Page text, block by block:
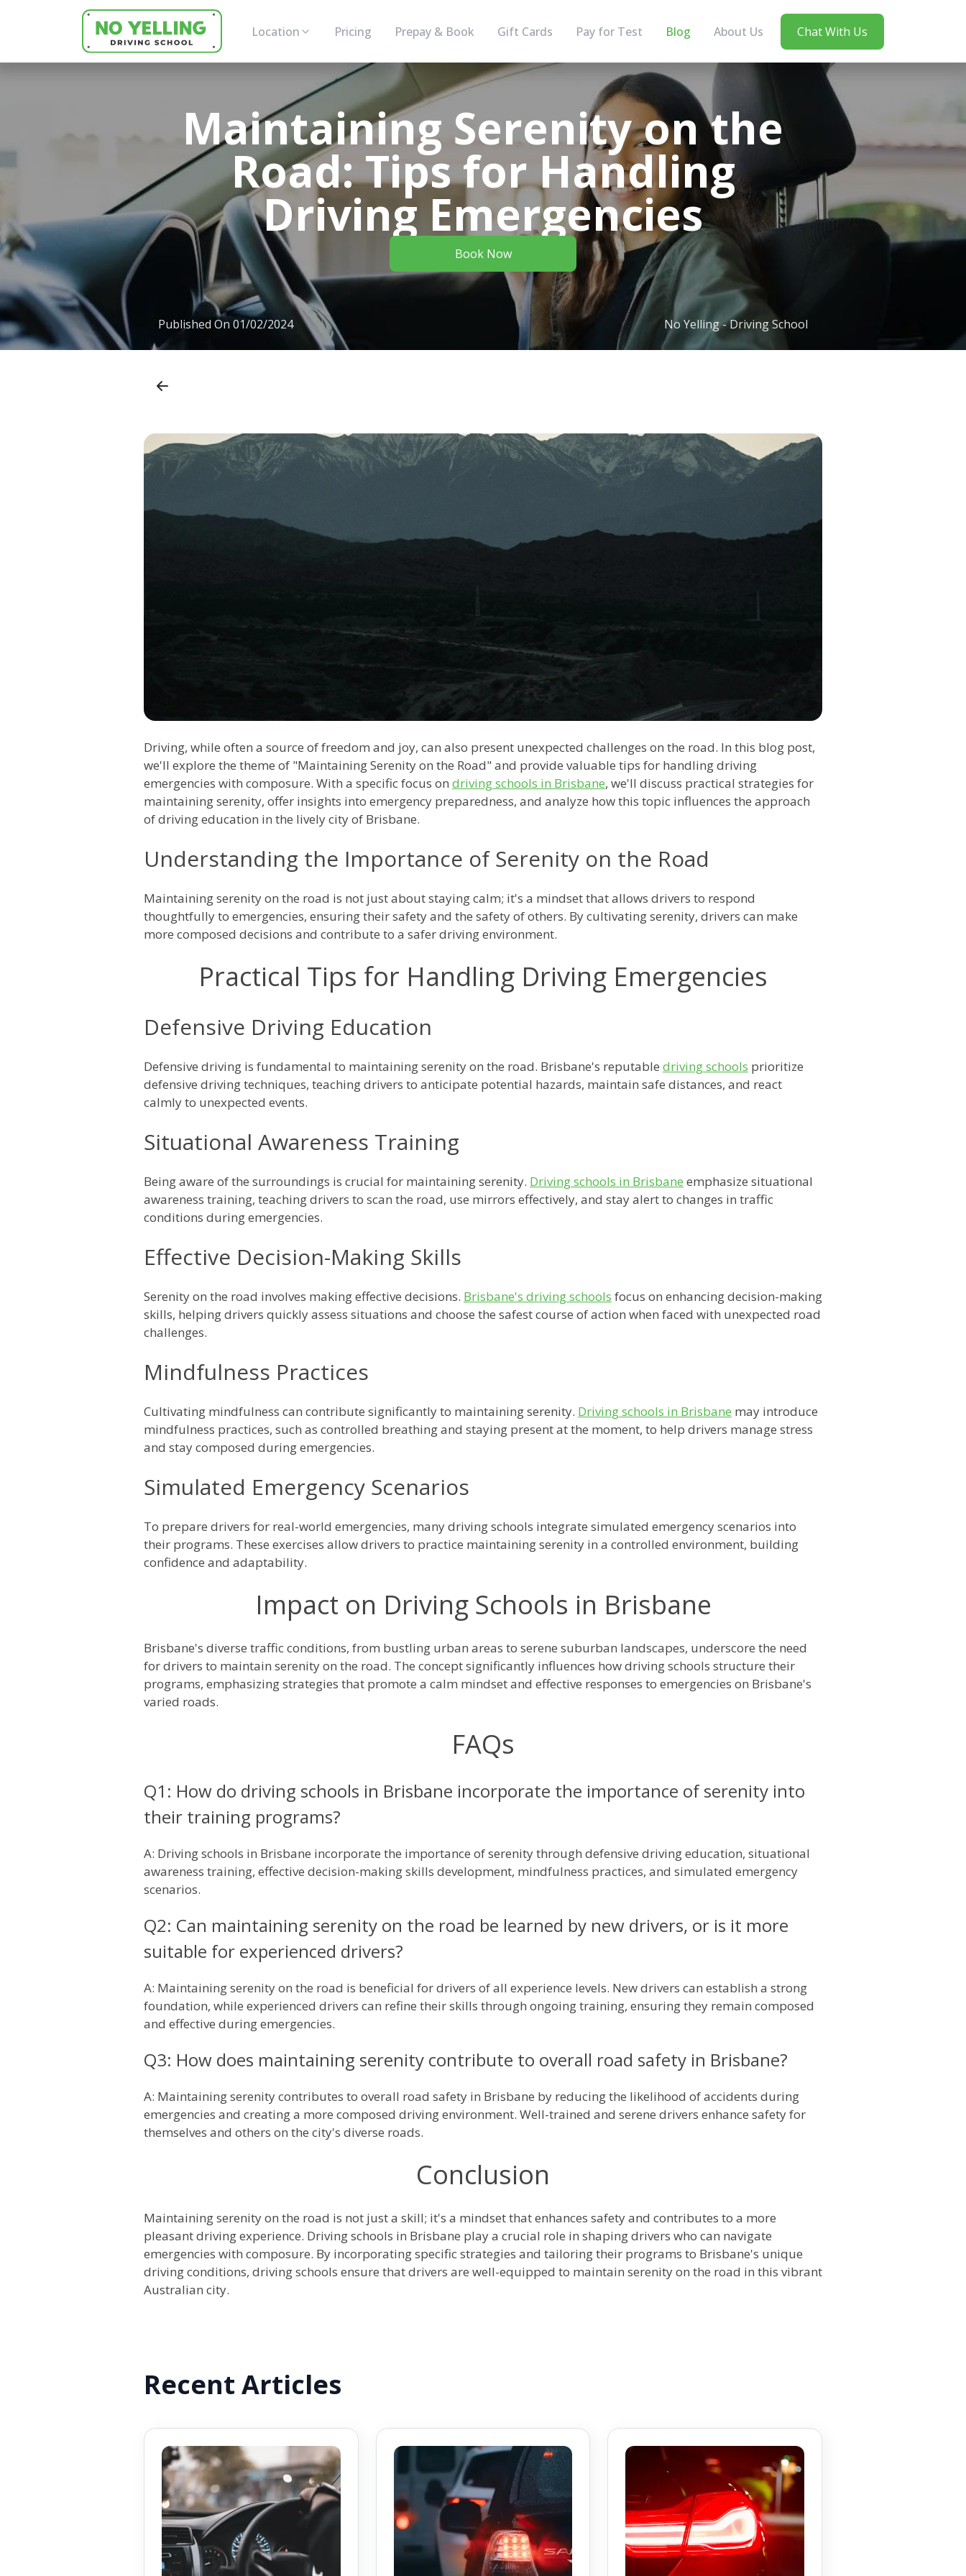
Location Pricing Prepay & Book Gift Cards Pay for Test Blog About Us Chat With Us
Maintaining Serenity on the
Road: Tips for Handling
Driving Emergencies
Book Now
Published On 01/02/2024 No Yelling - Driving School
Driving, while often a source of freedom and joy, can also present unexpected challenges on the road. In this blog post,
we'll explore the theme of "Maintaining Serenity on the Road" and provide valuable tips for handling driving
emergencies with composure. With a specific focus on driving schools in Brisbane, we'll discuss practical strategies for
maintaining serenity, offer insights into emergency preparedness, and analyze how this topic influences the approach
of driving education in the lively city of Brisbane.
Understanding the Importance of Serenity on the Road
Maintaining serenity on the road is not just about staying calm; it's a mindset that allows drivers to respond
thoughtfully to emergencies, ensuring their safety and the safety of others. By cultivating serenity, drivers can make
more composed decisions and contribute to a safer driving environment.
Practical Tips for Handling Driving Emergencies
Defensive Driving Education
Defensive driving is fundamental to maintaining serenity on the road. Brisbane's reputable driving schools prioritize
defensive driving techniques, teaching drivers to anticipate potential hazards, maintain safe distances, and react
calmly to unexpected events.
Situational Awareness Training
Being aware of the surroundings is crucial for maintaining serenity. Driving schools in Brisbane emphasize situational
awareness training, teaching drivers to scan the road, use mirrors effectively, and stay alert to changes in traffic
conditions during emergencies.
Effective Decision-Making Skills
Serenity on the road involves making effective decisions. Brisbane's driving schools focus on enhancing decision-making
skills, helping drivers quickly assess situations and choose the safest course of action when faced with unexpected road
challenges.
Mindfulness Practices
Cultivating mindfulness can contribute significantly to maintaining serenity. Driving schools in Brisbane may introduce
mindfulness practices, such as controlled breathing and staying present at the moment, to help drivers manage stress
and stay composed during emergencies.
Simulated Emergency Scenarios
To prepare drivers for real-world emergencies, many driving schools integrate simulated emergency scenarios into
their programs. These exercises allow drivers to practice maintaining serenity in a controlled environment, building
confidence and adaptability.
Impact on Driving Schools in Brisbane
Brisbane's diverse traffic conditions, from bustling urban areas to serene suburban landscapes, underscore the need
for drivers to maintain serenity on the road. The concept significantly influences how driving schools structure their
programs, emphasizing strategies that promote a calm mindset and effective responses to emergencies on Brisbane's
varied roads.
FAQs
Q1: How do driving schools in Brisbane incorporate the importance of serenity into
their training programs?
A: Driving schools in Brisbane incorporate the importance of serenity through defensive driving education, situational
awareness training, effective decision-making skills development, mindfulness practices, and simulated emergency
scenarios.
Q2: Can maintaining serenity on the road be learned by new drivers, or is it more
suitable for experienced drivers?
A: Maintaining serenity on the road is beneficial for drivers of all experience levels. New drivers can establish a strong
foundation, while experienced drivers can refine their skills through ongoing training, ensuring they remain composed
and effective during emergencies.
Q3: How does maintaining serenity contribute to overall road safety in Brisbane?
A: Maintaining serenity contributes to overall road safety in Brisbane by reducing the likelihood of accidents during
emergencies and creating a more composed driving environment. Well-trained and serene drivers enhance safety for
themselves and others on the city's diverse roads.
Conclusion
Maintaining serenity on the road is not just a skill; it's a mindset that enhances safety and contributes to a more
pleasant driving experience. Driving schools in Brisbane play a crucial role in shaping drivers who can navigate
emergencies with composure. By incorporating specific strategies and tailoring their programs to Brisbane's unique
driving conditions, driving schools ensure that drivers are well-equipped to maintain serenity on the road in this vibrant
Australian city.
Recent Articles